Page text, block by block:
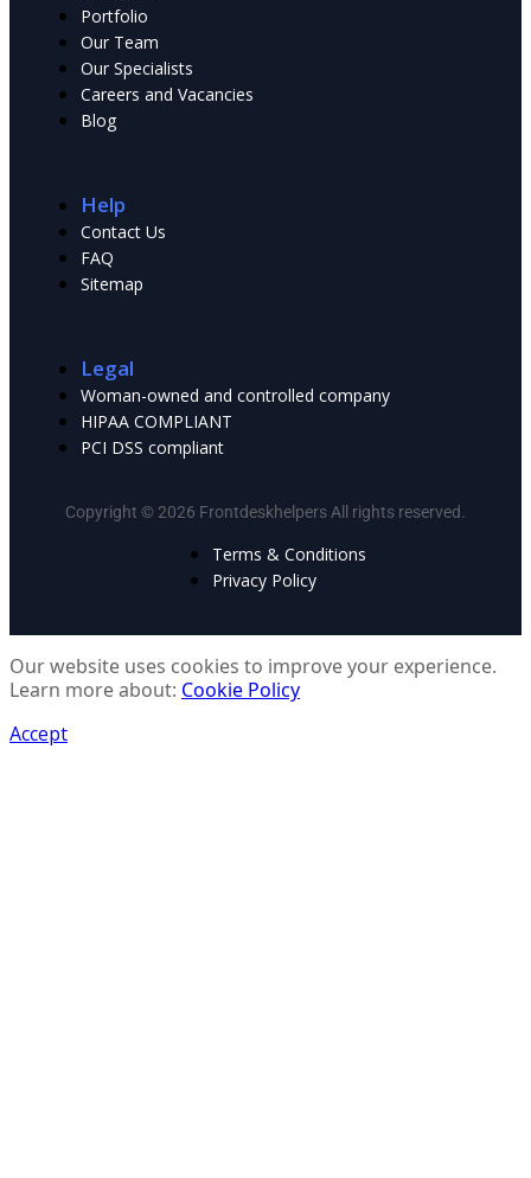
Portfolio
Our Team
Our Specialists
Сareers and Vacancies
Blog
Help
Contact Us
FAQ
Sitemap
Legal
Woman-owned and controlled company
HIPAA COMPLIANT
PCI DSS compliant
Copyright © 2026 Frontdeskhelpers All rights reserved.
Terms & Conditions
Privacy Policy
Our website uses cookies to improve your experience.
Learn more about: Cookie Policy
Accept